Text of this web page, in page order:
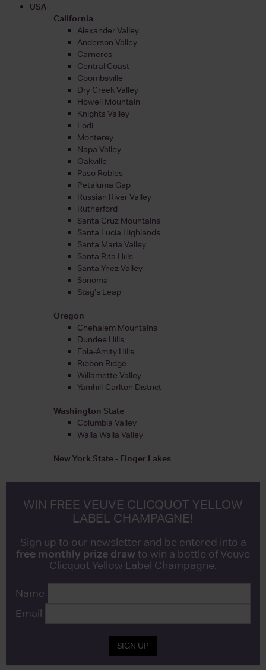
USA
California
Alexander Valley
Anderson Valley
Carneros
Central Coast
Coombsville
Dry Creek Valley
Howell Mountain
Knights Valley
Lodi
Monterey
Napa Valley
Oakville
Paso Robles
Petaluma Gap
Russian River Valley
Rutherford
Santa Cruz Mountains
Santa Lucia Highlands
Santa Maria Valley
Santa Rita Hills
Santa Ynez Valley
Sonoma
Stag's Leap
Oregon
Chehalem Mountains
Dundee Hills
Eola-Amity Hills
Ribbon Ridge
Willamette Valley
Yamhill-Carlton District
Washington State
Columbia Valley
Walla Walla Valley
New York State - Finger Lakes
WIN FREE VEUVE CLICQUOT YELLOW
LABEL CHAMPAGNE!
Sign up to our newsletter and be entered into a
free monthly prize draw to win a bottle of Veuve
Clicquot Yellow Label Champagne.
Name
Email
SIGN UP